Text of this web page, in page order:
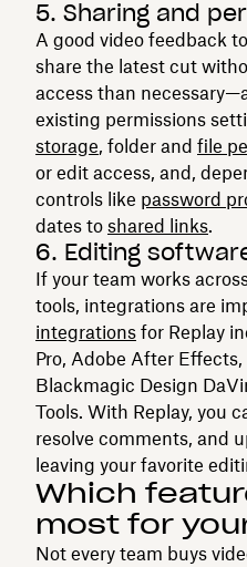
5. Sharing and
A good video feedback
share the latest cut
access than
existing permissions
storage, folder and file
or edit access, and,
controls like password
dates to shared links.
6. Editing
If your team works
tools, integrations are
integrations for Replay
Pro, Adobe After
Blackmagic Design
Tools. With Replay, you
resolve comments, and
leaving your favorite
Which
most for
Not every team buys